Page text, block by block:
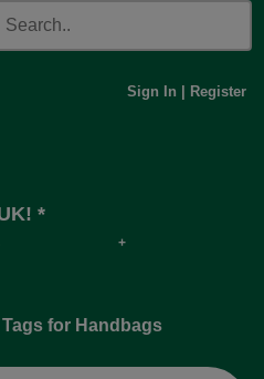
Sign In Register
*
for Handbags